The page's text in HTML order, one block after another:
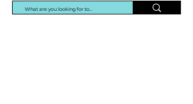
Protec Arisawa Parts